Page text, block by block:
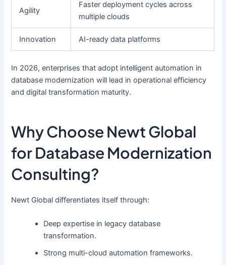
Agility
Faster deployment cycles across
multiple clouds
Innovation AI-ready data platforms
In 2026, enterprises that adopt intelligent automation in
database modernization will lead in operational efficiency
and digital transformation maturity.
Why Choose Newt Global
for Database Modernization
Consulting?
Newt Global differentiates itself through:
Deep expertise in legacy database
transformation.
Strong multi-cloud automation frameworks.